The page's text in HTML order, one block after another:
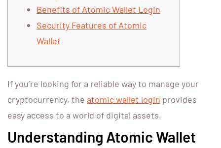
Benefits of Atomic Wallet Login
Security Features of Atomic
Wallet
If you’re looking for a reliable way to manage your
cryptocurrency, the atomic wallet login provides
easy access to a world of digital assets.
Understanding Atomic Wallet